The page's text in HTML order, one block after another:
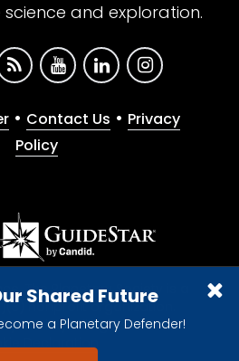
Shared Future
a Planetary Defender!
and exploration.
• Contact Us • Privacy
Policy
The Planetary Society is a
nonprofit organization.
Society. All rights reserved.
Declaration